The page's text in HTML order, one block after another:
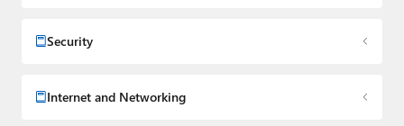
Security
Internet and Networking